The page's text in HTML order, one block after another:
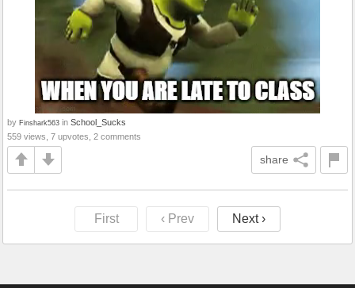
by Finshark563 in School_Sucks
559 views, 7 upvotes, 2 comments
share
First ‹ Prev Next ›